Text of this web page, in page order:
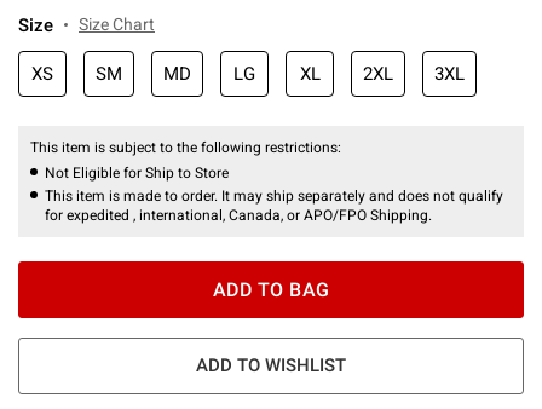
Size Size Chart
XS SM MD LG XL 2XL 3XL
This item is subject to the following restrictions:
Not Eligible for Ship to Store
This item is made to order. It may ship separately and does not qualify
for expedited , international, Canada, or APO/FPO Shipping.
ADD TO BAG
ADD TO WISHLIST